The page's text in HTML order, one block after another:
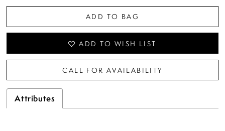
ADD TO BAG
ADD TO WISH LIST
CALL FOR AVAILABILITY
Attributes